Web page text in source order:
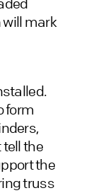
will mark
form
the
the
truss